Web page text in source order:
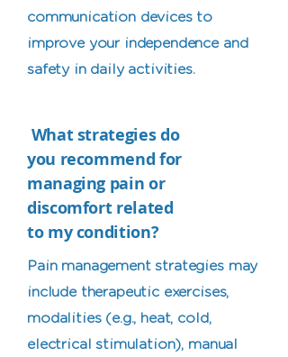
communication devices to
improve your independence and
safety in daily activities.
What strategies do
you recommend for
managing pain or
discomfort related
to my condition?
Pain management strategies may
include therapeutic exercises,
modalities (e.g., heat, cold,
electrical stimulation), manual